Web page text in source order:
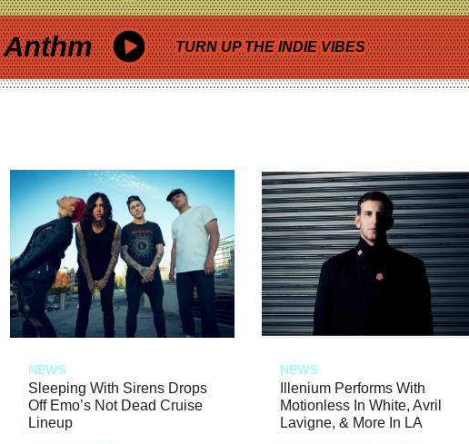
Anthm TURN UP THE INDIE VIBES
NEWS
Sleeping With Sirens Drops
Off Emo’s Not Dead Cruise
Lineup
NEWS
Illenium Performs With
Motionless In White, Avril
Lavigne, & More In LA